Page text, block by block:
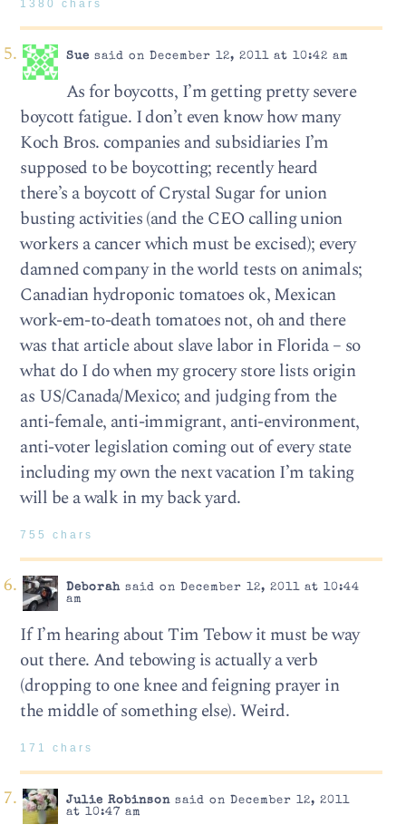
1380 chars
Sue said on December 12, 2011 at 10:42 am
As for boycotts, I’m getting pretty severe
boycott fatigue. I don’t even know how many
Koch Bros. companies and subsidiaries I’m
supposed to be boycotting; recently heard
there’s a boycott of Crystal Sugar for union
busting activities (and the CEO calling union
workers a cancer which must be excised); every
damned company in the world tests on animals;
Canadian hydroponic tomatoes ok, Mexican
work-em-to-death tomatoes not, oh and there
was that article about slave labor in Florida – so
what do I do when my grocery store lists origin
as US/Canada/Mexico; and judging from the
anti-female, anti-immigrant, anti-environment,
anti-voter legislation coming out of every state
including my own the next vacation I’m taking
will be a walk in my back yard.
755 chars
Deborahsaid on December 12, 2011 at 10:44
am
If I’m hearing about Tim Tebow it must be way
out there. And tebowing is actually a verb
(dropping to one knee and feigning prayer in
the middle of something else). Weird.
171 chars
Julie Robinsonsaid on December 12, 2011
at 10:47 am